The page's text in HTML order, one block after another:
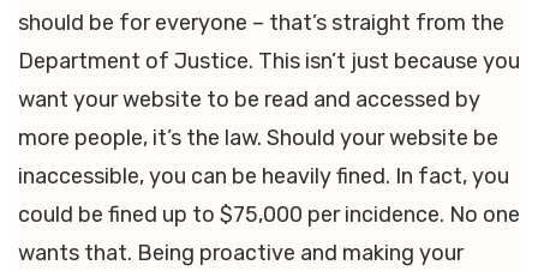
should be for everyone – that’s straight from the
Department of Justice. This isn’t just because you
want your website to be read and accessed by
more people, it’s the law. Should your website be
inaccessible, you can be heavily fined. In fact, you
could be fined up to $75,000 per incidence. No one
wants that. Being proactive and making your